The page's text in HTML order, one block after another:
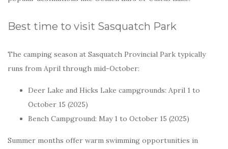
Best time to visit Sasquatch Park
The camping season at Sasquatch Provincial Park typically
runs from April through mid-October:
Deer Lake and Hicks Lake campgrounds: April 1 to
October 15 (2025)
Bench Campground: May 1 to October 15 (2025)
Summer months offer warm swimming opportunities in